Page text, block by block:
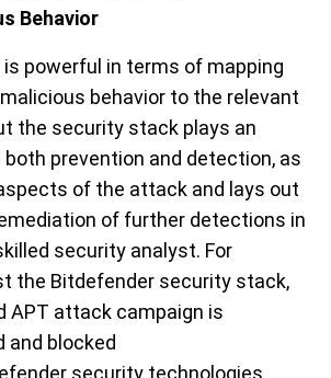
Behavior
is powerful in terms of mapping
behavior to the relevant
the security stack plays an
prevention and detection, as
of the attack and lays out
of further detections in
security analyst. For
the Bitdefender security stack,
APT attack campaign is
and blocked
security technologies